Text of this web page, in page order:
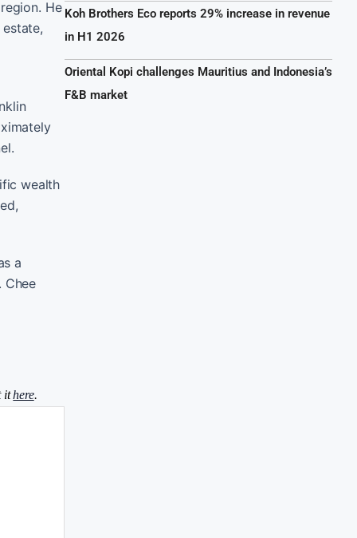
He
wealth
a
Chee
ithere.
Koh Brothers Eco reports 29% increase in revenue
in H1 2026
Oriental Kopi challenges Mauritius and Indonesia’s
F&B market